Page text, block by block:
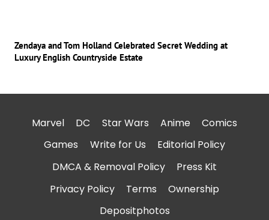
Zendaya and Tom Holland Celebrated Secret Wedding at
Luxury English Countryside Estate
Marvel DC Star Wars Anime
Comics
Games
Write for Us
Editorial Policy
DMCA & Removal Policy
Press Kit
Privacy Policy
Terms
Ownership
Depositphotos